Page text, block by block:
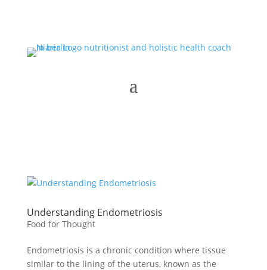
Understanding Endometriosis
Food for Thought
Endometriosis is a chronic condition where tissue
similar to the lining of the uterus, known as the